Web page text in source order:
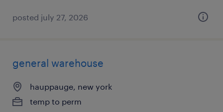
posted july 27, 2026
general warehouse
hauppauge, new york
temp to perm